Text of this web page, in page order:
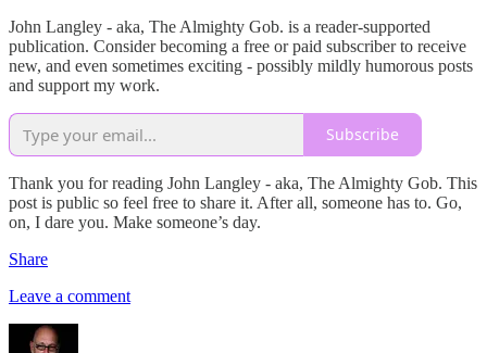
John Langley - aka, The Almighty Gob. is a reader-supported
publication. Consider becoming a free or paid subscriber to receive
new, and even sometimes exciting - possibly mildly humorous posts
and support my work.
Subscribe
Thank you for reading John Langley - aka, The Almighty Gob. This
post is public so feel free to share it. After all, someone has to. Go,
on, I dare you. Make someone’s day.
Share
Leave a comment